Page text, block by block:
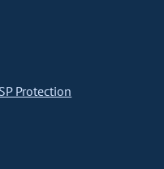
Protection